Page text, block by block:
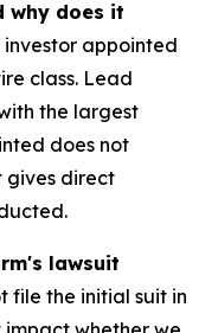
why does it
appointed
class. Lead
the largest
does not
gives direct
lawsuit
file the initial suit in